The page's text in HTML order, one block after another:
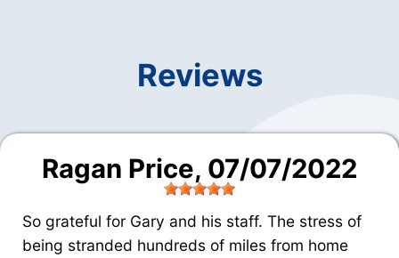
Reviews
Ragan Price, 07/07/2022
So grateful for Gary and his staff. The stress of
being stranded hundreds of miles from home